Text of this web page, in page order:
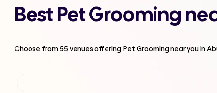
Best Pet Grooming
Choose from55venues offering Pet Groomingnear you in